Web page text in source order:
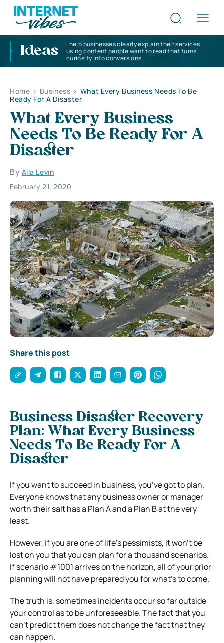
Ideas
I help businesses clearly explain their services
using content people want to read that turns
curiosity into conversions
Home > Business > What Every Business Needs To Be
Ready For A Disaster
What Every Business
Needs To Be Ready For A
Disaster
By Alla Levin
February 21, 2020
Share this post
Business Disaster Recovery
Plan: What Every Business
Needs To Be Ready For A
Disaster
If you want to succeed in business, you’ve got to plan.
Everyone knows that any business owner or manager
worth their salt has a Plan A and a Plan B at the very
least.
However, if you are one of life’s pessimists, it won’t be
lost on you that you can plan for a thousand scenarios.
If scenario #1001 arrives on the horizon, all of your prior
planning will not have prepared you for what’s to come.
The truth is, sometimes incidents occur so far outside
your control as to be unforeseeable.The fact that you
can’t predict them does not change the fact that they
can happen.